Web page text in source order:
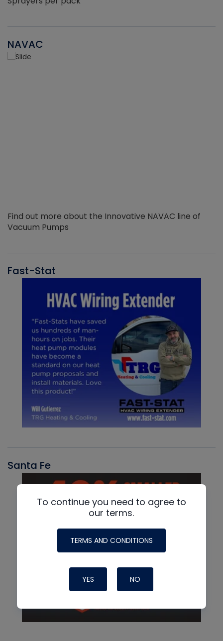
NAVAC
Find out more about the Innovative NAVAC line of
Vacuum Pumps
Fast-Stat
Santa Fe
To continue you need to agree to
our terms.
TERMS AND CONDITIONS
YES NO